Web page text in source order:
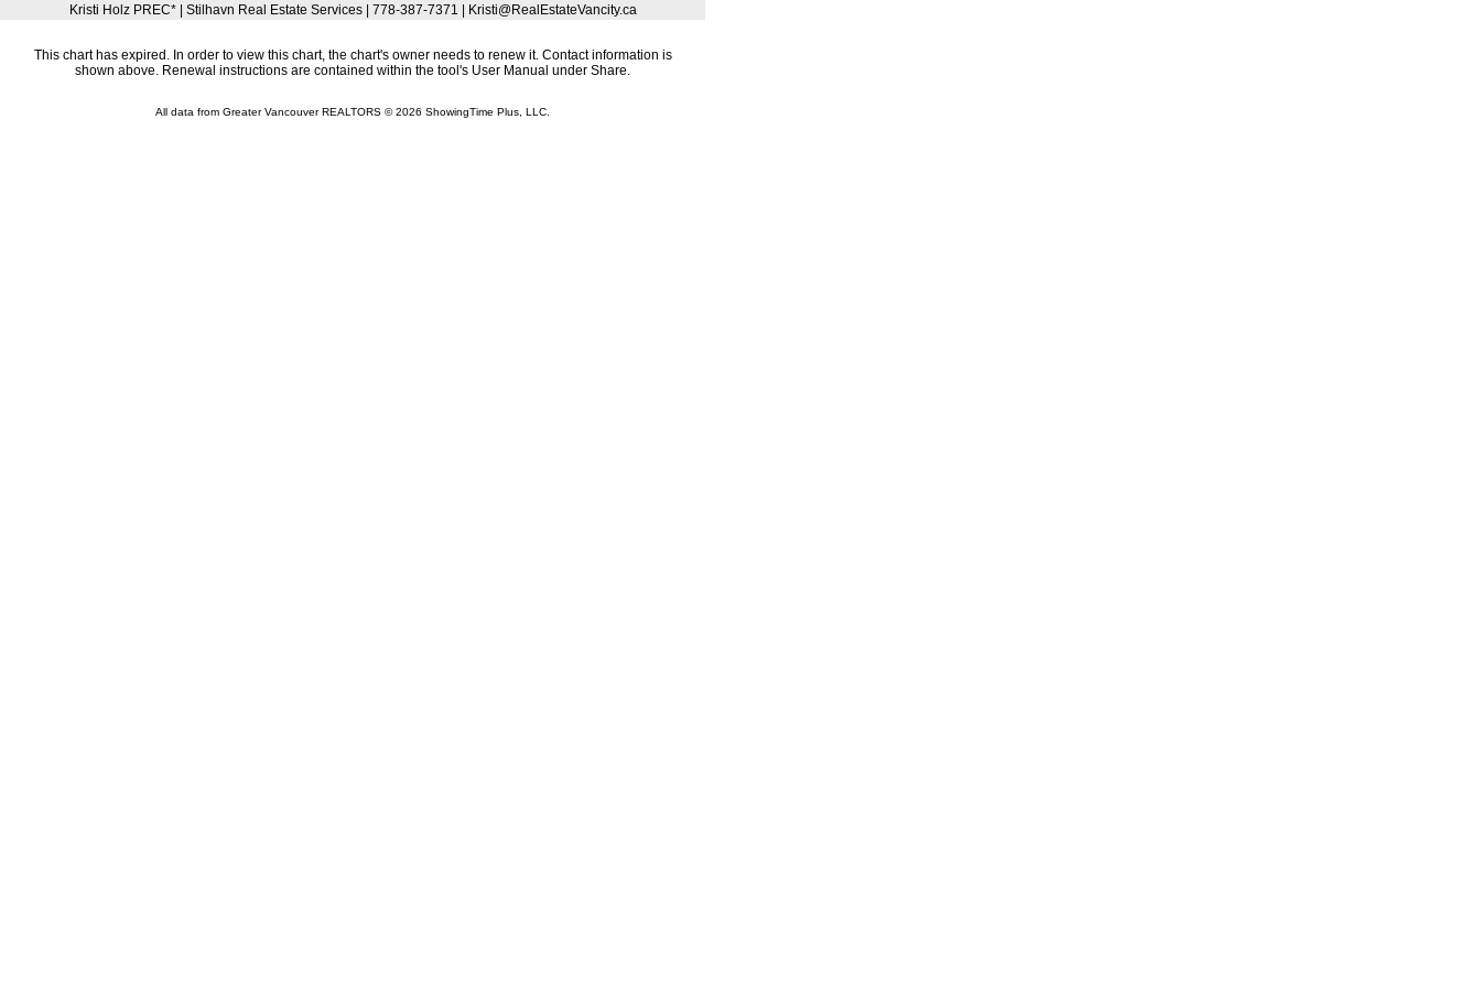
Kristi Holz PREC* | Stilhavn Real Estate Services | 778-387-7371 | Kristi@RealEstateVancity.ca
This chart has expired. In order to view this chart, the chart's owner needs to renew it. Contact information is
shown above. Renewal instructions are contained within the tool's User Manual under Share.
All data from Greater Vancouver REALTORS © 2026 ShowingTime Plus, LLC.